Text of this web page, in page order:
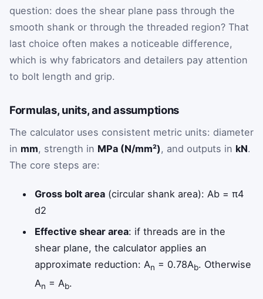
question: does the shear plane pass through the
smooth shank or through the threaded region? That
last choice often makes a noticeable difference,
which is why fabricators and detailers pay attention
to bolt length and grip.
Formulas, units, and assumptions
The calculator uses consistent metric units: diameter
in mm, strength in MPa (N/mm²), and outputs in kN.
The core steps are:
Gross bolt area (circular shank area):Ab = π4
d2
Effective shear area: if threads are in the
shear plane, the calculator applies an
approximate reduction: An = 0.78Ab. Otherwise
An = Ab.